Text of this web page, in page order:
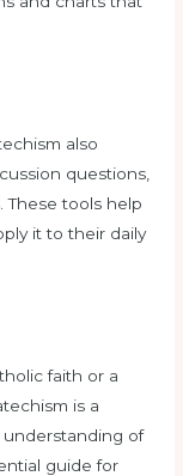
also
questions,
These tools help
it to their daily
faith or a
is a
of
guide for